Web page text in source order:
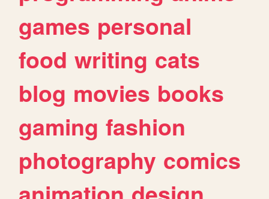
games personal
food writing cats
blog movies books
gaming fashion
photography comics